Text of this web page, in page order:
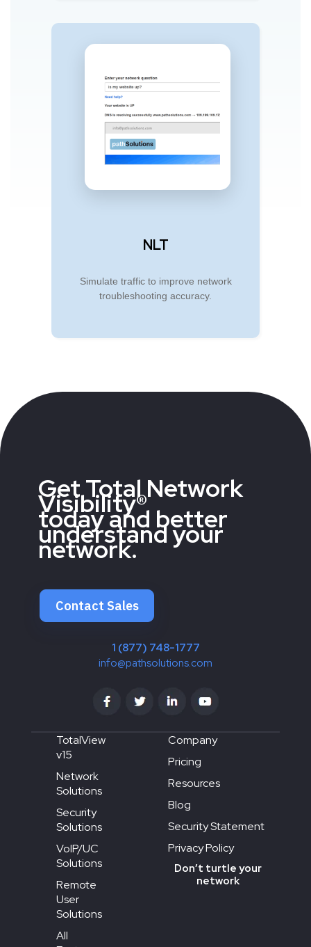
NLT
Simulate traffic to improve network
troubleshooting accuracy.
Get Total Network
Visibility®
today and better
understand your
network.
Contact Sales
1 (877) 748-1777
info@pathsolutions.com
TotalView
v15
Network
Solutions
Security
Solutions
VoIP/UC
Solutions
Remote
User
Solutions
All
Company
Pricing
Resources
Blog
Security Statement
Privacy Policy
Don’t turtle your
network